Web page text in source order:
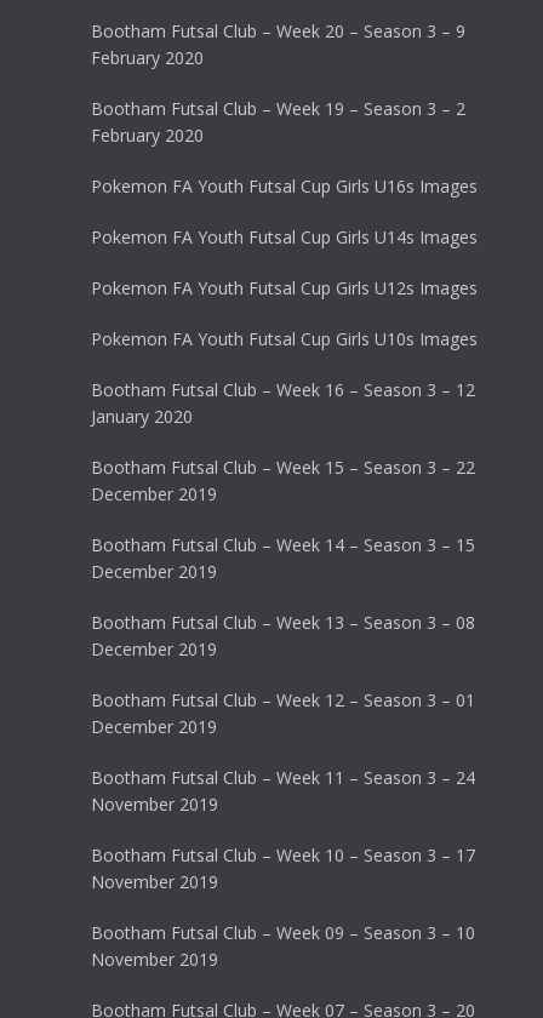
Bootham Futsal Club – Week 20 – Season 3 – 9
February 2020
Bootham Futsal Club – Week 19 – Season 3 – 2
February 2020
Pokemon FA Youth Futsal Cup Girls U16s Images
Pokemon FA Youth Futsal Cup Girls U14s Images
Pokemon FA Youth Futsal Cup Girls U12s Images
Pokemon FA Youth Futsal Cup Girls U10s Images
Bootham Futsal Club – Week 16 – Season 3 – 12
January 2020
Bootham Futsal Club – Week 15 – Season 3 – 22
December 2019
Bootham Futsal Club – Week 14 – Season 3 – 15
December 2019
Bootham Futsal Club – Week 13 – Season 3 – 08
December 2019
Bootham Futsal Club – Week 12 – Season 3 – 01
December 2019
Bootham Futsal Club – Week 11 – Season 3 – 24
November 2019
Bootham Futsal Club – Week 10 – Season 3 – 17
November 2019
Bootham Futsal Club – Week 09 – Season 3 – 10
November 2019
Bootham Futsal Club – Week 07 – Season 3 – 20